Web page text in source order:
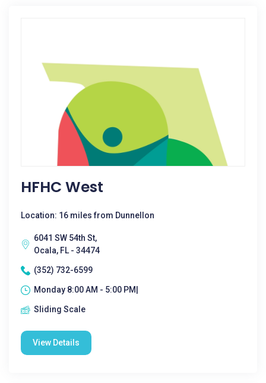
HFHC West
Location: 16 miles from Dunnellon
6041 SW 54th St,
Ocala, FL - 34474
(352) 732-6599
Monday 8:00 AM - 5:00 PM|
Sliding Scale
View Details